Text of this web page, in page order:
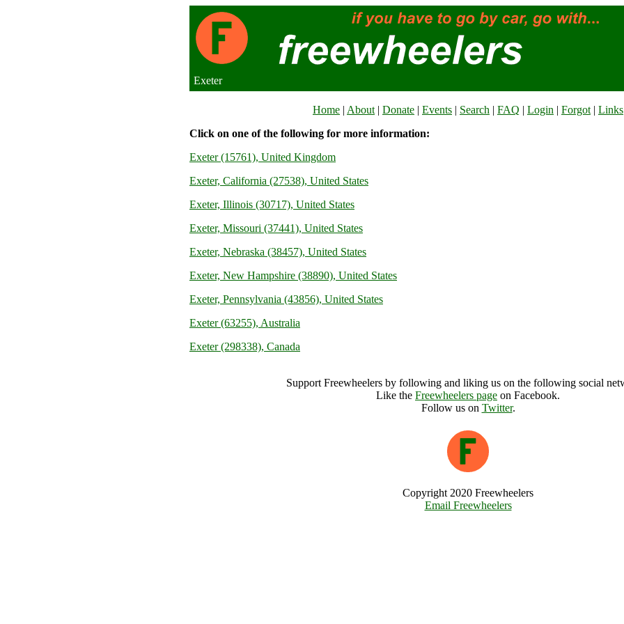
Exeter
Home | About | Donate | Events | Search | FAQ | Login | Forgot | Links
Click on one of the following for more information:
Exeter (15761), United Kingdom
Exeter, California (27538), United States
Exeter, Illinois (30717), United States
Exeter, Missouri (37441), United States
Exeter, Nebraska (38457), United States
Exeter, New Hampshire (38890), United States
Exeter, Pennsylvania (43856), United States
Exeter (63255), Australia
Exeter (298338), Canada
Support Freewheelers by following and liking us on the following social
Like the Freewheelers page on Facebook.
Follow us on Twitter.
Copyright 2020 Freewheelers
Email Freewheelers